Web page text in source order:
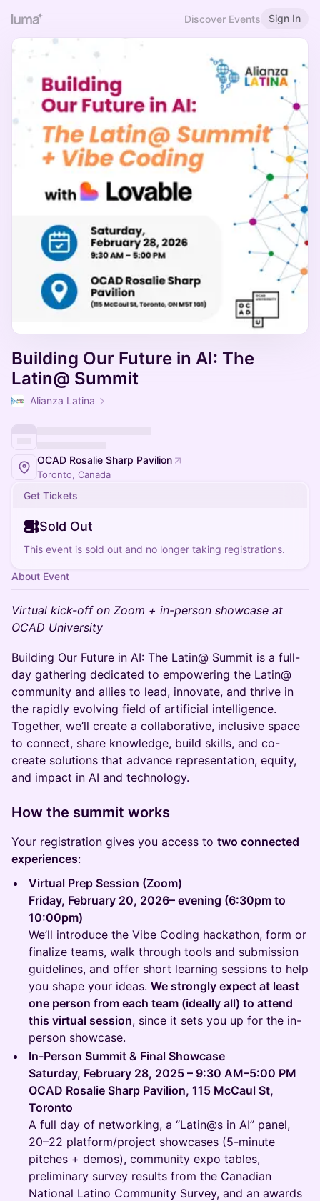
Discover Events Sign In
Building Our Future in AI: The
Latin@ Summit
Alianza Latina
OCAD Rosalie Sharp Pavilion
Toronto, Canada
Get Tickets
Sold Out
This event is sold out and no longer taking registrations.
About Event
Virtual kick-off on Zoom + in-person showcase at
OCAD University
Building Our Future in AI: The Latin@ Summit is a full-
day gathering dedicated to empowering the Latin@
community and allies to lead, innovate, and thrive in
the rapidly evolving field of artificial intelligence.
Together, we’ll create a collaborative, inclusive space
to connect, share knowledge, build skills, and co-
create solutions that advance representation, equity,
and impact in AI and technology.
How the summit works
Your registration gives you access to two connected
experiences:
Virtual Prep Session (Zoom)
Friday, February 20, 2026– evening (6:30pm to
10:00pm)
We’ll introduce the Vibe Coding hackathon, form or
finalize teams, walk through tools and submission
guidelines, and offer short learning sessions to help
you shape your ideas. We strongly expect at least
one person from each team (ideally all) to attend
this virtual session, since it sets you up for the in-
person showcase.
In-Person Summit & Final Showcase
Saturday, February 28, 2025 – 9:30 AM–5:00 PM
OCAD Rosalie Sharp Pavilion, 115 McCaul St,
Toronto
A full day of networking, a “Latin@s in AI” panel,
20–22 platform/project showcases (5-minute
pitches + demos), community expo tables,
preliminary survey results from the Canadian
National Latino Community Survey, and an awards